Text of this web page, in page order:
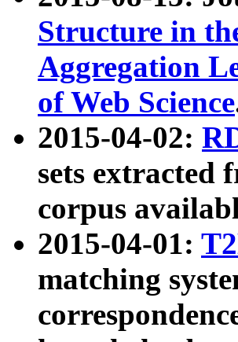
Structure in
Aggregation
of Web Science
2015-04-02:
sets extracted
corpus
2015-04-01:
matching